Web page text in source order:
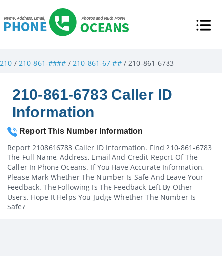
210 / 210-861-#### / 210-861-67-##/ 210-861-6783
210-861-6783 Caller ID
Information
Report This Number Information
Report 2108616783 Caller ID Information. Find 210-861-6783
The Full Name, Address, Email And Credit Report Of The
Caller In Phone Oceans. If You Have Accurate Information,
Please Mark Whether The Number Is Safe And Leave Your
Feedback. The Following Is The Feedback Left By Other
Users. Hope It Helps You Judge Whether The Number Is
Safe?